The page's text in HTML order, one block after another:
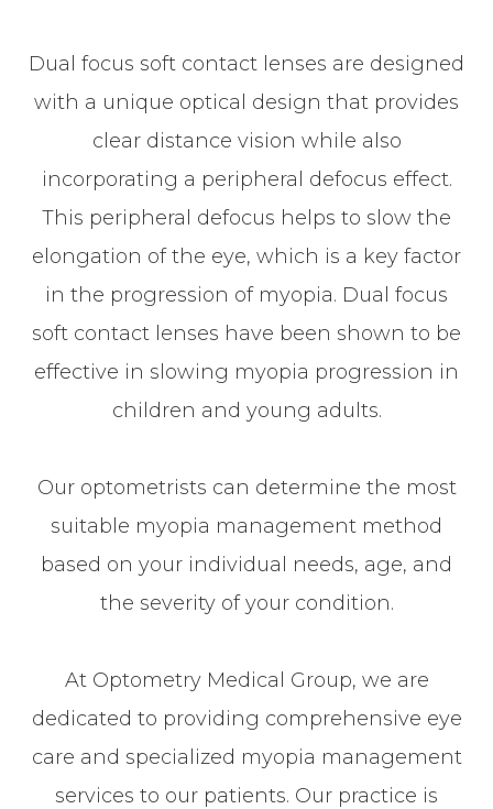
Dual focus soft contact lenses are designed
with a unique optical design that provides
clear distance vision while also
incorporating a peripheral defocus effect.
This peripheral defocus helps to slow the
elongation of the eye, which is a key factor
in the progression of myopia. Dual focus
soft contact lenses have been shown to be
effective in slowing myopia progression in
children and young adults.
Our optometrists can determine the most
suitable myopia management method
based on your individual needs, age, and
the severity of your condition.
At Optometry Medical Group, we are
dedicated to providing comprehensive eye
care and specialized myopia management
services to our patients. Our practice is